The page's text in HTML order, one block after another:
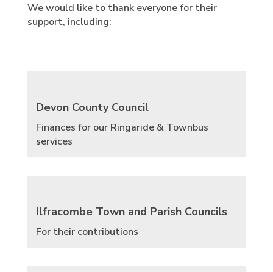
We would like to thank everyone for their
support, including:
Devon County Council
Finances for our Ringaride & Townbus
services
Ilfracombe Town and Parish Councils
For their contributions